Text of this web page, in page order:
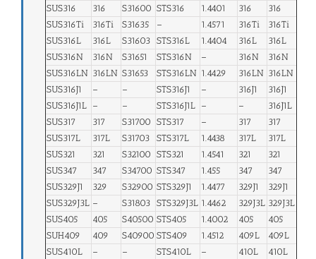
SUS316
316 S31600 STS316 1.4401 316
316
SUS316Ti
316Ti S31635 – 1.4571 316Ti
316Ti
SUS316L
316L S31603 STS316L 1.4404 316L
316L
SUS316N
316N S31651 STS316N – 316N
316N
SUS316LN 316LN S31653 STS316LN 1.4429 316LN 316LN
SUS316J1
– – STS316J1 – 316J1
316J1
SUS316J1L – – STS316J1L – –
316J1L
SUS317
317 S31700 STS317 – 317
317
SUS317L
317L S31703 STS317L 1.4438 317L
317L
SUS321
321 S32100 STS321 1.4541 321
321
SUS347
347 S34700 STS347 1.455 347
347
SUS329J1
329 S32900 STS329J1 1.4477 329J1
329J1
SUS329J3L – S31803 STS329J3L 1.4462 329J3L 329J3L
SUS405
405 S40500 STS405 1.4002 405
405
SUH409
409 S40900 STS409 1.4512 409L
409L
SUS410L
– – STS410L – 410L
410L